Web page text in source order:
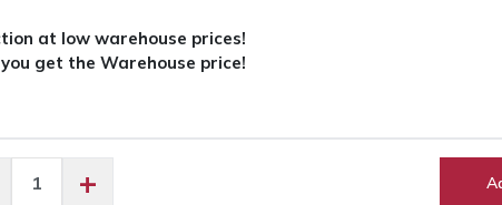
at low warehouse prices!
get the Warehouse price!
Needles
+